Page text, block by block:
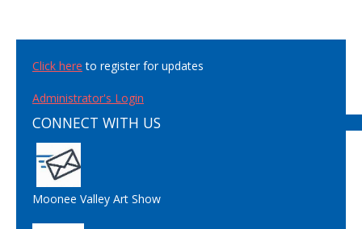
Click here to register for updates
Administrator's Login
CONNECT WITH US
Moonee Valley Art Show